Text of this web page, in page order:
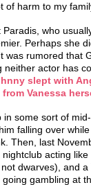
of harm to my
Paradis, who
Perhaps she
was rumored that
neither actor has
slept with
Vanessa
some sort of
falling over
Then, last
nightclub acting
dwarves), and a
gambling at